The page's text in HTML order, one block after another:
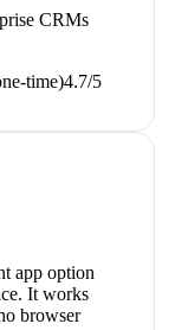
CRMs
time)4.7/5
app option
It works
browser